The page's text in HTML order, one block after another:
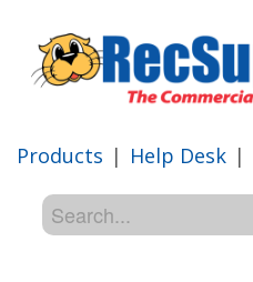
Products | Help Desk |